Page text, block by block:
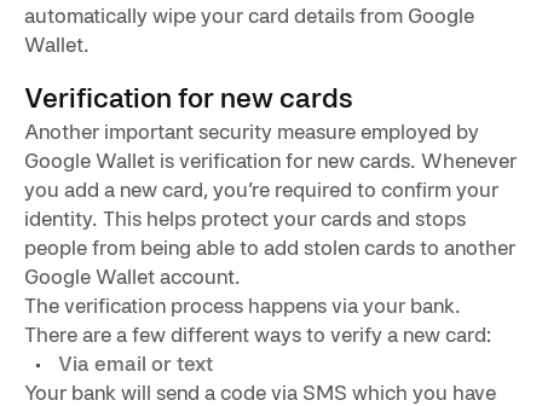
automatically wipe your card details from Google
Wallet.
Verification for new cards
Another important security measure employed by
Google Wallet is verification for new cards. Whenever
you add a new card, you’re required to confirm your
identity. This helps protect your cards and stops
people from being able to add stolen cards to another
Google Wallet account.
The verification process happens via your bank.
There are a few different ways to verify a new card:
Via email or text
Your bank will send a code via SMS which you have